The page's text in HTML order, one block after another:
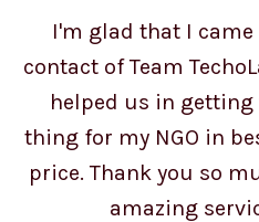
I'm glad that I
contact of Team
helped us in getting
thing for my NGO in
price. Thank you so
amazing